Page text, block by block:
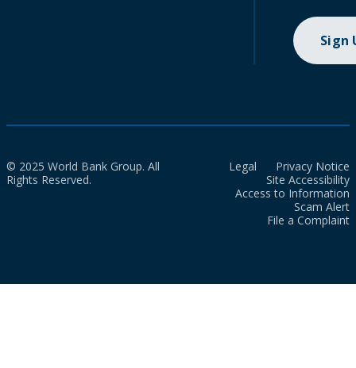
Sign
© 2025 World Bank Group. All
Rights Reserved.
Legal
Privacy Notice
Site Accessibility
Access to Information
Scam Alert
File a Complaint